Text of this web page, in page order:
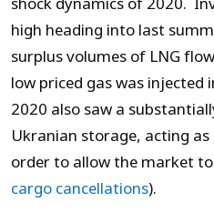
high heading into last
surplus volumes of LNG
low priced gas was injected
2020 also saw a
Ukranian storage, acting as
order to allow the market
cargo cancellations).